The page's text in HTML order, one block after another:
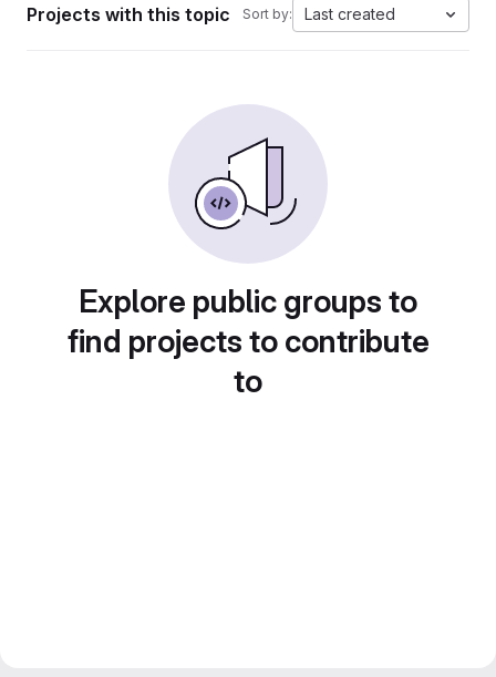
Projects with this topic Sort by: Last created
Explore public groups to
find projects to contribute
to